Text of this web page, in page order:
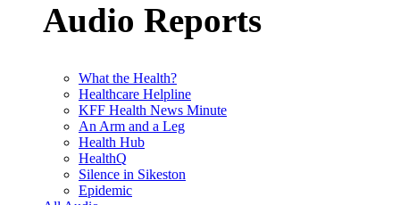
Audio Reports
What the Health?
Healthcare Helpline
KFF Health News Minute
An Arm and a Leg
Health Hub
HealthQ
Silence in Sikeston
Epidemic